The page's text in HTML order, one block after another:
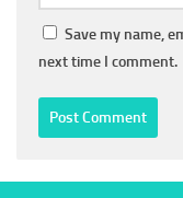
Save my name,
next time I comment.